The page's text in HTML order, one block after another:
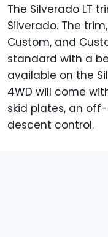
The Silverado LT
Silverado. The
Custom, and
standard with a
available on the
4WD will come
skid plates, an
descent control.